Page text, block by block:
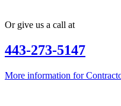
Or give us a call at
443-273-5147
More information for